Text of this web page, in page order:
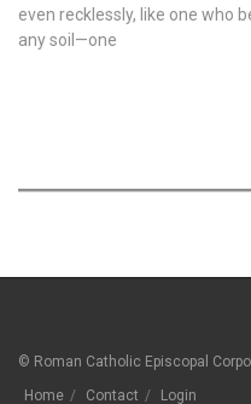
even recklessly, like one who
any soil—one
© Roman Catholic Episcopal
Home
Contact Login